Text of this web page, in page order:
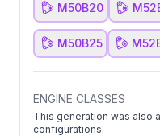
M50B20
M50B25
ENGINE CLASSES
This generation was also
configurations: